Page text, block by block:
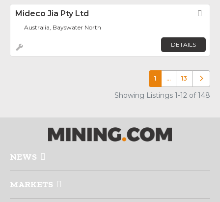
Mideco Jia Pty Ltd
Australia, Bayswater North
DETAILS
1 … 13 Older
Showing Listings 1-12 of 148
NEWS
MARKETS